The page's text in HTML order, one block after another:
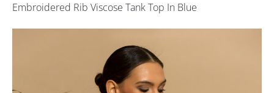
Embroidered Rib Viscose Tank Top In Blue